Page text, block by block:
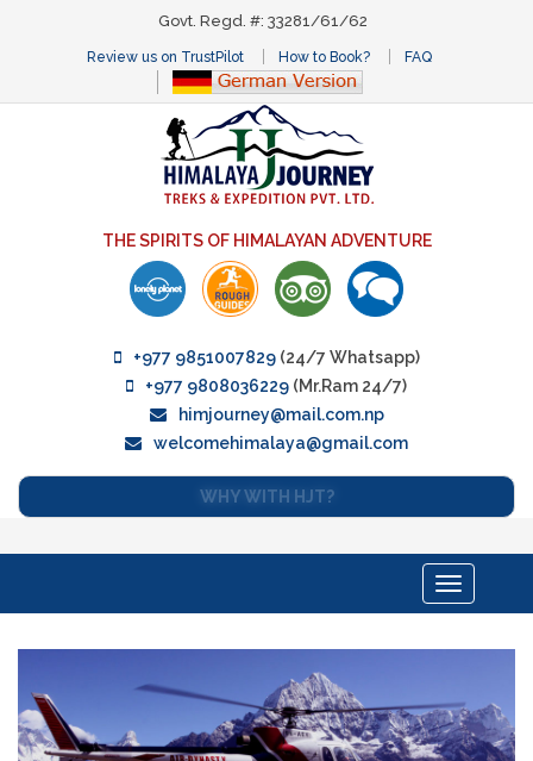
Govt. Regd. #: 33281/61/62
Review us on TrustPilot How to Book? FAQ
THE SPIRITS OF HIMALAYAN ADVENTURE
+977 9851007829(24/7 Whatsapp)
+977 9808036229 (Mr.Ram 24/7)
himjourney@mail.com.np
welcomehimalaya@gmail.com
WHY WITH HJT?
Toggle
navigation